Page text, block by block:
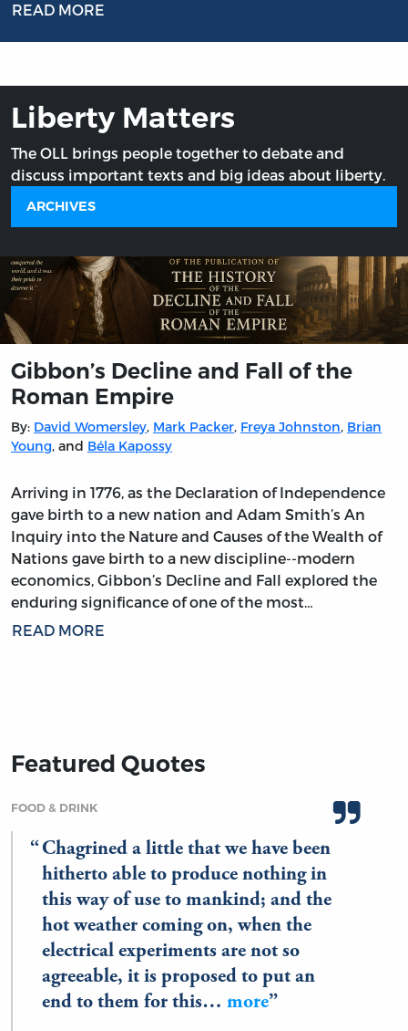
READ MORE
Liberty Matters
The OLL brings people together to debate and
discuss important texts and big ideas about liberty.
ARCHIVES
Gibbon’s Decline and Fall of the
Roman Empire
By: David Womersley, Mark Packer, Freya Johnston, Brian
Young, and Béla Kapossy
Arriving in 1776, as the Declaration of Independence
gave birth to a new nation and Adam Smith’s An
Inquiry into the Nature and Causes of the Wealth of
Nations gave birth to a new discipline--modern
economics, Gibbon’s Decline and Fall explored the
enduring significance of one of the most…
READ MORE
Featured Quotes
FOOD & DRINK
Chagrined a little that we have been
hitherto able to produce nothing in
this way of use to mankind; and the
hot weather coming on, when the
electrical experiments are not so
agreeable, it is proposed to put an
end to them for this… more